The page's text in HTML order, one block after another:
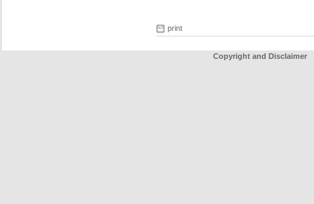
print
Copyright and Disclaimer